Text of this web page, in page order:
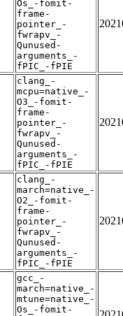
Os_-fomit-
frame-
pointer_-
fwrapv_-
Qunused-
arguments_-
fPIC_-fPIE
clang_-
mcpu=native_-
O3_-fomit-
frame-
pointer_-
fwrapv_-
Qunused-
arguments_-
fPIC_-fPIE
clang_-
march=native_-
O2_-fomit-
frame-
pointer_-
fwrapv_-
Qunused-
arguments_-
fPIC_-fPIE
gcc_-
march=native_-
mtune=native_-
Os_-fomit-